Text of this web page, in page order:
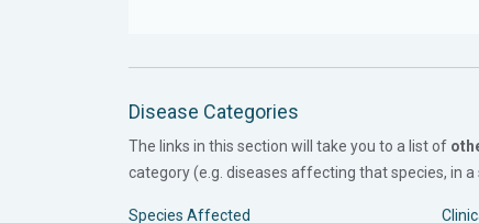
Disease Categories
The links in this section will take you to a list of
category (e.g. diseases affecting that species, in a
Species Affected